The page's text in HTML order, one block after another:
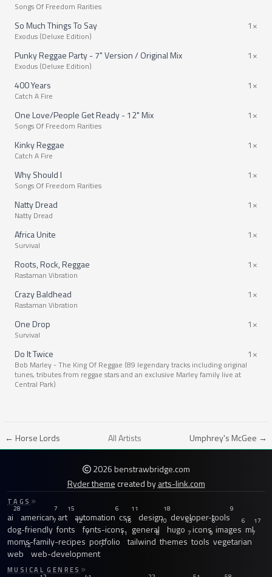
Songs Of Freedom Rarities
So Much Things To Say
Exodus (Deluxe Edition)
1×
Punky Reggae Party - 7" Version / Original Mix
Exodus (Deluxe Edition)
1×
400 Years
Catch A Fire
1×
One Love/People Get Ready - 12" Mix
Songs Of Freedom Rarities
1×
Kinky Reggae
Catch A Fire
1×
Why Should I
Songs Of Freedom Rarities
1×
Natty Dread
Natty Dread
1×
Africa Unite
Survival
1×
Roots, Rock, Reggae
Rastaman Vibration
1×
Crazy Baldhead
Rastaman Vibration
1×
One Drop
Survival
1×
Do It Twice
Bob Marley - The King Of Reggae (89 legendary tracks including original
tunes, tributes from reggae stars and an exclusive Marley family live at
Central Park)
1×
← Horse Lords All Artists Umphrey's McGee →
2026 benstrawbridge.com
Ryder themecreated byarts-link.com
TAGS
ai
28
american
7
art
15
automation
6
css
11
design
18
developer-tools
9
dog-friendly
7
fonts
12
fonts-icons
16
general
10
hugo
43
icons
6
images
6
ml
17
moms-family-recipes
7
portfolio
11
tailwind
8
themes
7
tools
9
vegetarian
7
web
12
web-development
7
MUSICAL GENRES